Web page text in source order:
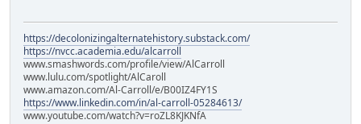
https://decolonizingalternatehistory.substack.com/
https://nvcc.academia.edu/alcarroll
www.smashwords.com/profile/view/AlCarroll
www.lulu.com/spotlight/AlCaroll
www.amazon.com/Al-Carroll/e/B00IZ4FY1S
https://www.linkedin.com/in/al-carroll-05284613/
www.youtube.com/watch?v=roZL8KJKNfA